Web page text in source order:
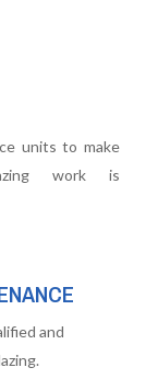
units to make
work is
and